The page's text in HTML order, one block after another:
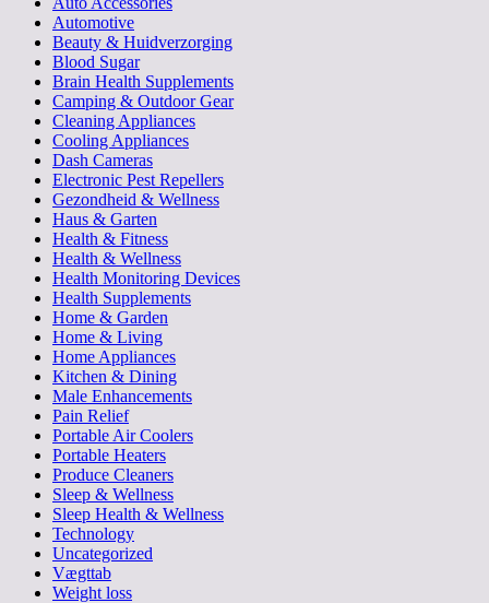
Automotive
Beauty & Huidverzorging
Blood Sugar
Brain Health Supplements
Camping & Outdoor Gear
Cleaning Appliances
Cooling Appliances
Dash Cameras
Electronic Pest Repellers
Gezondheid & Wellness
Haus & Garten
Health & Fitness
Health & Wellness
Health Monitoring Devices
Health Supplements
Home & Garden
Home & Living
Home Appliances
Kitchen & Dining
Male Enhancements
Pain Relief
Portable Air Coolers
Portable Heaters
Produce Cleaners
Sleep & Wellness
Sleep Health & Wellness
Technology
Uncategorized
Vægttab
Weight loss